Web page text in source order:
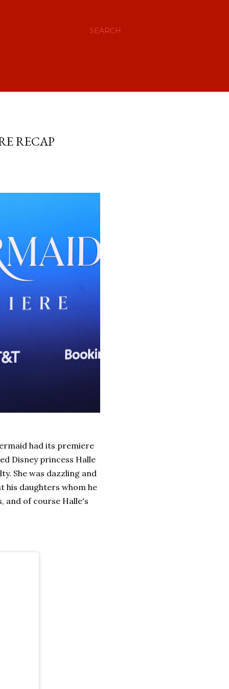
SEARCH
RECAP
had its premiere
Disney princess Halle
She was dazzling and
his daughters whom he
and of course Halle's